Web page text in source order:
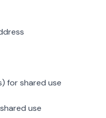
for shared use
use